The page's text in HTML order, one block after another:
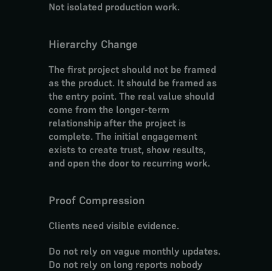
Not isolated production work.
Hierarchy Change
The first project should not be framed
as the product. It should be framed as
the entry point. The real value should
come from the longer-term
relationship after the project is
complete. The initial engagement
exists to create trust, show results,
and open the door to recurring work.
Proof Compression
Clients need visible evidence.
Do not rely on vague monthly updates.
Do not rely on long reports nobody